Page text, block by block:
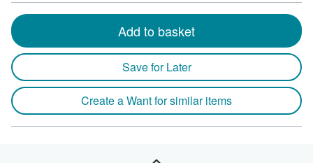
Add to basket
Save for Later
Create a Want for similar items